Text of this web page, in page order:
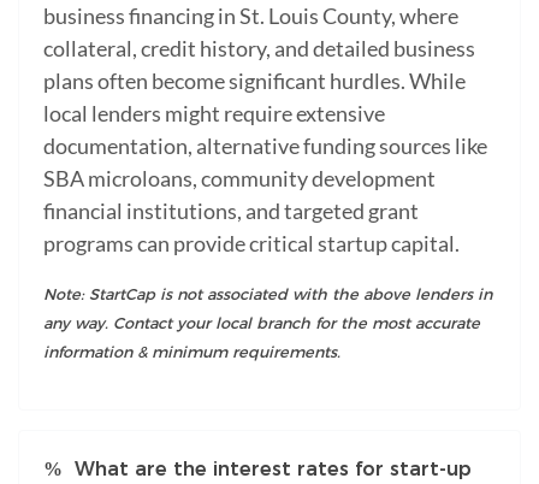
business financing in St. Louis County, where
collateral, credit history, and detailed business
plans often become significant hurdles. While
local lenders might require extensive
documentation, alternative funding sources like
SBA microloans, community development
financial institutions, and targeted grant
programs can provide critical startup capital.
Note: StartCap is not associated with the above lenders in
any way. Contact your local branch for the most accurate
information & minimum requirements.
What are the interest rates for start-up